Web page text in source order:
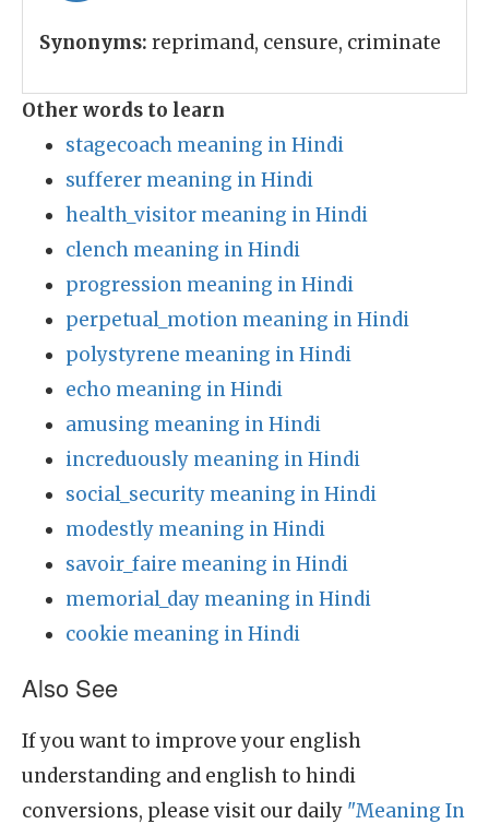
Synonyms: reprimand, censure, criminate
Other words to learn
stagecoach meaning in Hindi
sufferer meaning in Hindi
health_visitor meaning in Hindi
clench meaning in Hindi
progression meaning in Hindi
perpetual_motion meaning in Hindi
polystyrene meaning in Hindi
echo meaning in Hindi
amusing meaning in Hindi
increduously meaning in Hindi
social_security meaning in Hindi
modestly meaning in Hindi
savoir_faire meaning in Hindi
memorial_day meaning in Hindi
cookie meaning in Hindi
Also See
If you want to improve your english
understanding and english to hindi
conversions, please visit our daily "Meaning In